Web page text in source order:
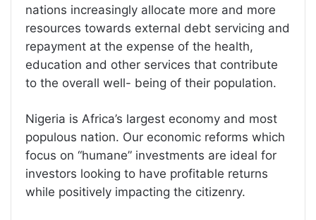
nations increasingly allocate more and more
resources towards external debt servicing and
repayment at the expense of the health,
education and other services that contribute
to the overall well- being of their population.
Nigeria is Africa’s largest economy and most
populous nation. Our economic reforms which
focus on “humane” investments are ideal for
investors looking to have profitable returns
while positively impacting the citizenry.